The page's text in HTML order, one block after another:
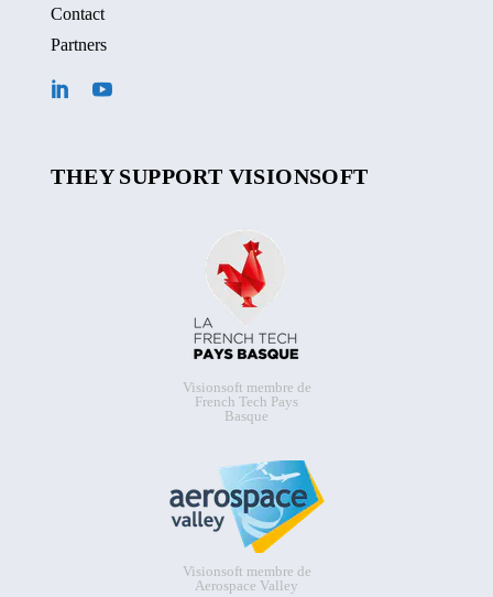
Contact
Partners
THEY SUPPORT VISIONSOFT
Visionsoft membre de
French Tech Pays
Basque
Visionsoft membre de
Aerospace Valley